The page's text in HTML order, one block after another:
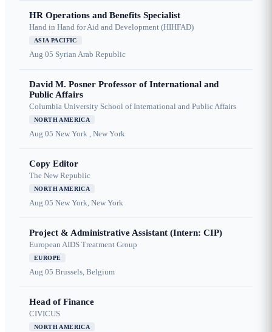
HR Operations and Benefits Specialist
Hand in Hand for Aid and Development (HIHFAD)
ASIA PACIFIC
Aug 05 Syrian Arab Republic
David M. Posner Professor of International and
Public Affairs
Columbia University School of International and Public Affairs
NORTH AMERICA
Aug 05 New York , New York
Copy Editor
The New Republic
NORTH AMERICA
Aug 05 New York, New York
Project & Administrative Assistant (Intern: CIP)
European AIDS Treatment Group
EUROPE
Aug 05 Brussels, Belgium
Head of Finance
CIVICUS
NORTH AMERICA